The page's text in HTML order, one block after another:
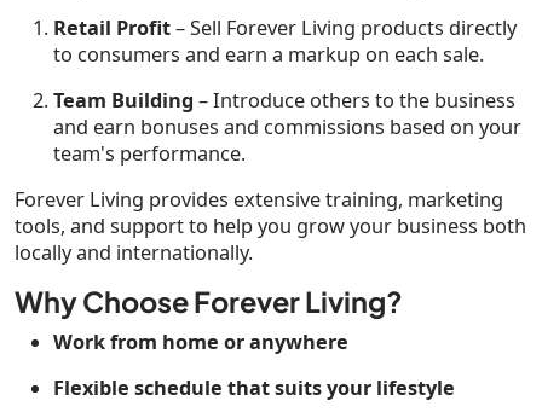
Retail Profit– Sell Forever Living products directly
to consumers and earn a markup on each sale.
Team Building – Introduce others to the business
and earn bonuses and commissions based on your
team's performance.
Forever Living provides extensive training, marketing
tools, and support to help you grow your business both
locally and internationally.
Why Choose Forever Living?
Work from home or anywhere
Flexible schedule that suits your lifestyle